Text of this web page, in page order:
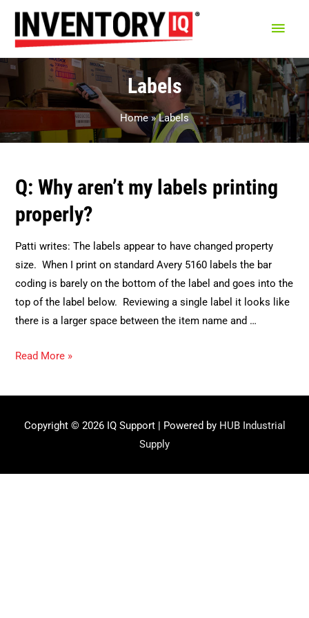
Main
Labels
Home Labels
Q: Why aren’t my labels printing
properly?
Patti writes: The labels appear to have changed property
size. When I print on standard Avery 5160 labels the bar
coding is barely on the bottom of the label and goes into the
top of the label below. Reviewing a single label it looks like
there is a larger space between the item name and …
Q:
aren’t
labels
Read More »
Copyright © 2026 IQ Support| Powered by HUB Industrial
Supply